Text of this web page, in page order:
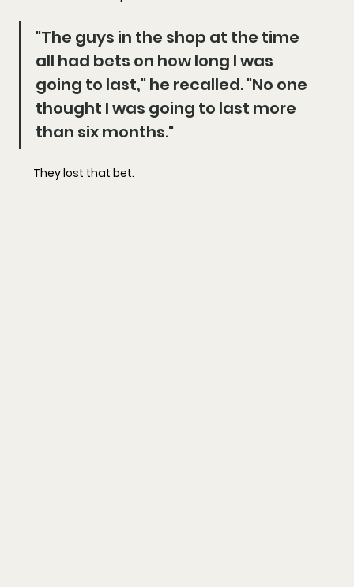
"The guys in the shop at the time
all had bets on how long I was
going to last," he recalled. "No one
thought I was going to last more
than six months."
They lost that bet.